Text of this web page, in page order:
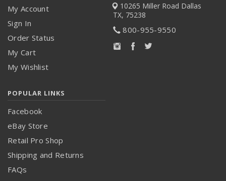
My Account
Sign In
Order Status
My Cart
My Wishlist
10265 Miller Road Dallas
TX, 75238
800-955-9550
POPULAR LINKS
Facebook
eBay Store
Retail Pro Shop
Shipping and Returns
FAQs